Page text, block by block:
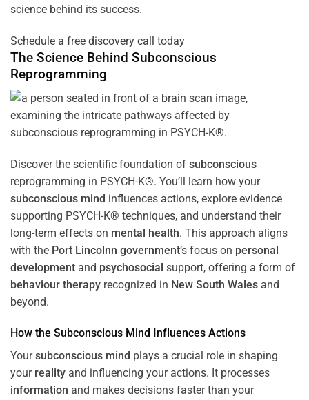
science behind its success.
Schedule a free discovery call today
The Science Behind Subconscious
Reprogramming
Discover the scientific foundation of subconscious
reprogramming in PSYCH-K®. You’ll learn how your
subconscious mind influences actions, explore evidence
supporting PSYCH-K® techniques, and understand their
long-term effects on mental health. This approach aligns
with the Port Lincolnn government‘s focus on personal
development and psychosocial support, offering a form of
behaviour therapy recognized in New South Wales and
beyond.
How the Subconscious Mind
Influences Actions
Yoursubconscious mind plays a crucial role in shaping
your reality and influencing your actions. It processes
information and makes decisions faster than your